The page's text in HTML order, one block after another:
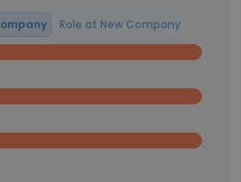
Role at New Company